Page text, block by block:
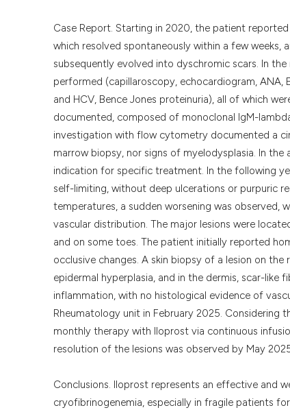
Case Report. Starting in 2020, the patient
which resolved spontaneously within a few weeks,
subsequently evolved into dyschromic scars. In
performed (capillaroscopy, echocardiogram, ANA,
and HCV, Bence Jones proteinuria), all of which
documented, composed of monoclonal IgM-
investigation with flow cytometry documented a
marrow biopsy, nor signs of myelodysplasia. In
indication for specific treatment. In the following
self-limiting, without deep ulcerations or purpuric
temperatures, a sudden worsening was observed,
vascular distribution. The major lesions were
and on some toes. The patient initially reported
occlusive changes. A skin biopsy of a lesion on
epidermal hyperplasia, and in the dermis, scar-
inflammation, with no histological evidence of
Rheumatology unit in February 2025.
monthly therapy with Iloprost via continuous
resolution of the lesions was observed by May
Conclusions. Iloprost represents an effective and
cryofibrinogenemia, especially in fragile patients